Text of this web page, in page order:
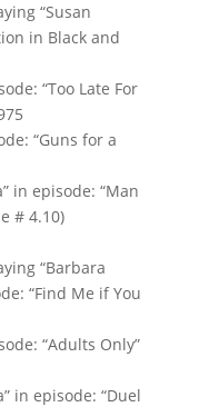
“Susan
in Black and
“Too Late For
“Guns for a
in episode: “Man
# 4.10)
“Barbara
“Find Me if You
“Adults Only”
in episode: “Duel